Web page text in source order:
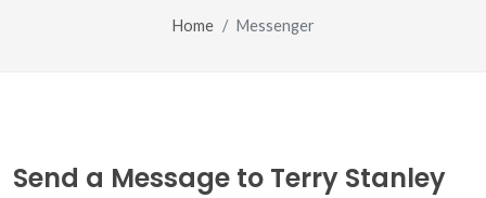
Home Messenger
Send a Message to Terry Stanley